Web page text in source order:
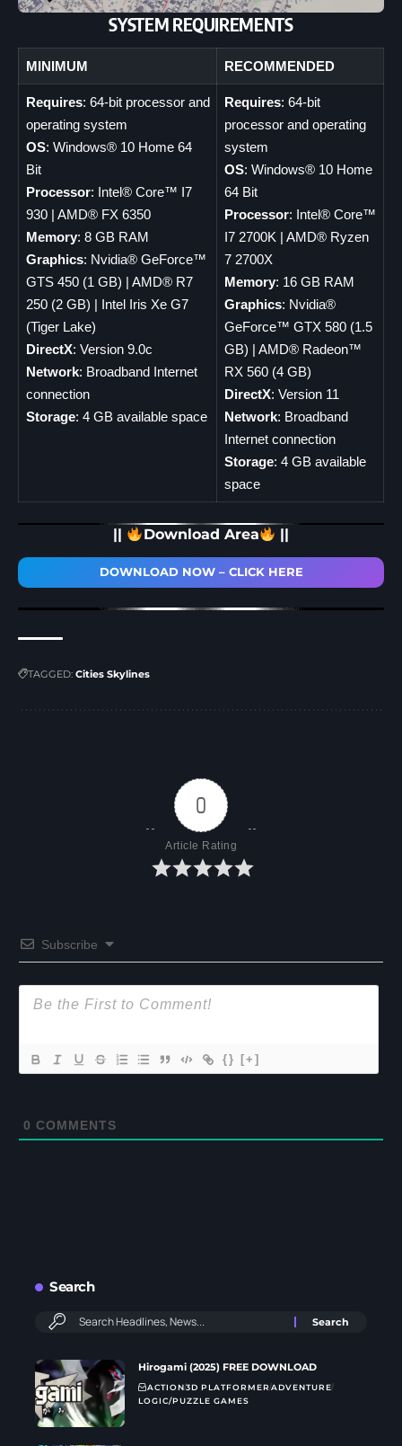
SYSTEM REQUIREMENTS
MINIMUM RECOMMENDED
Requires: 64-bit processor and
operating system
OS: Windows® 10 Home 64
Bit
Processor: Intel® Core™ I7
930 | AMD® FX 6350
Memory: 8 GB RAM
Graphics: Nvidia® GeForce™
GTS 450 (1 GB) | AMD® R7
250 (2 GB) | Intel Iris Xe G7
(Tiger Lake)
DirectX: Version 9.0c
Network: Broadband Internet
connection
Storage: 4 GB available space
Requires: 64-bit
processor and operating
system
OS: Windows® 10 Home
64 Bit
Processor: Intel® Core™
I7 2700K | AMD® Ryzen
7 2700X
Memory: 16 GB RAM
Graphics: Nvidia®
GeForce™ GTX 580 (1.5
GB) | AMD® Radeon™
RX 560 (4 GB)
DirectX: Version 11
Network: Broadband
Internet connection
Storage: 4 GB available
space
|| Download Area ||
DOWNLOAD NOW – CLICK HERE
TAGGED: Cities Skylines
0
Article Rating
Subscribe
{} [+]
0 COMMENTS
Search
Hirogami (2025) FREE DOWNLOAD
ACTION3D PLATFORMERADVENTURE
LOGIC/PUZZLE GAMES